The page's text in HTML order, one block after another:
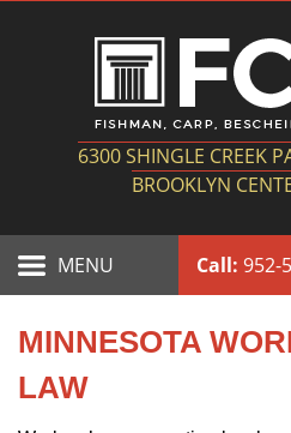
6300 SHINGLE CREEK
BROOKLYN
MENU Call: 952-
MINNESOTA
LAW